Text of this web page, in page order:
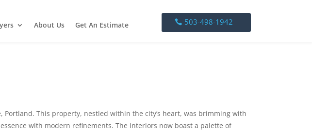
About Us Get An Estimate 503-498-1942
503-498-1942
This property, nestled within the city’s heart, was brimming with
with modern refinements. The interiors now boast a palette of